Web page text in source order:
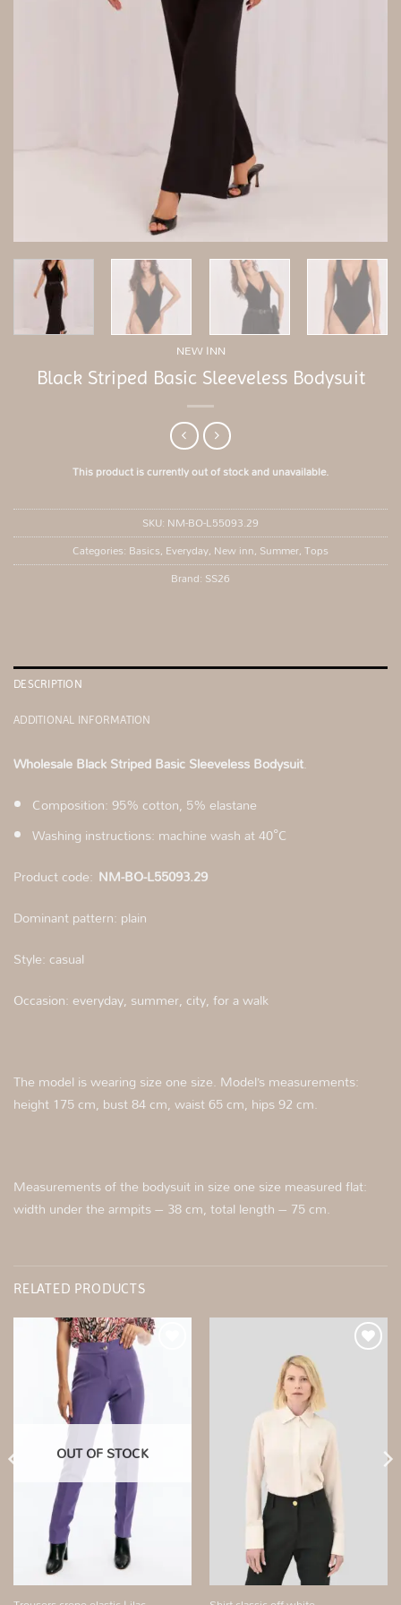
NEW INN
Black Striped Basic Sleeveless Bodysuit
This product is currently out of stock and unavailable.
SKU: NM-BO-L55093.29
Categories: Basics, Everyday, New inn, Summer,Tops
Brand: SS26
DESCRIPTION
ADDITIONAL INFORMATION
Wholesale Black Striped Basic Sleeveless Bodysuit.
Composition: 95% cotton, 5% elastane
Washing instructions: machine wash at 40°C
Product code: NM-BO-L55093.29
Dominant pattern: plain
Style: casual
Occasion: everyday, summer, city, for a walk
The model is wearing size one size. Model’s measurements:
height 175 cm, bust 84 cm, waist 65 cm, hips 92 cm.
Measurements of the bodysuit in size one size measured flat:
width under the armpits – 38 cm, total length – 75 cm.
RELATED PRODUCTS
OUT OF STOCK